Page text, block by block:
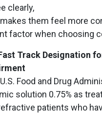
clearly,
them feel more
factor when choosing
Track Designation
Food and Drug
solution 0.75% as
patients who